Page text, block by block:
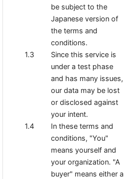
be subject to the
Japanese version of
the terms and
conditions.
Since this service is
under a test phase
and has many issues,
our data may be lost
or disclosed against
your intent.
In these terms and
conditions, "You"
means yourself and
your organization. "A
buyer" means either a